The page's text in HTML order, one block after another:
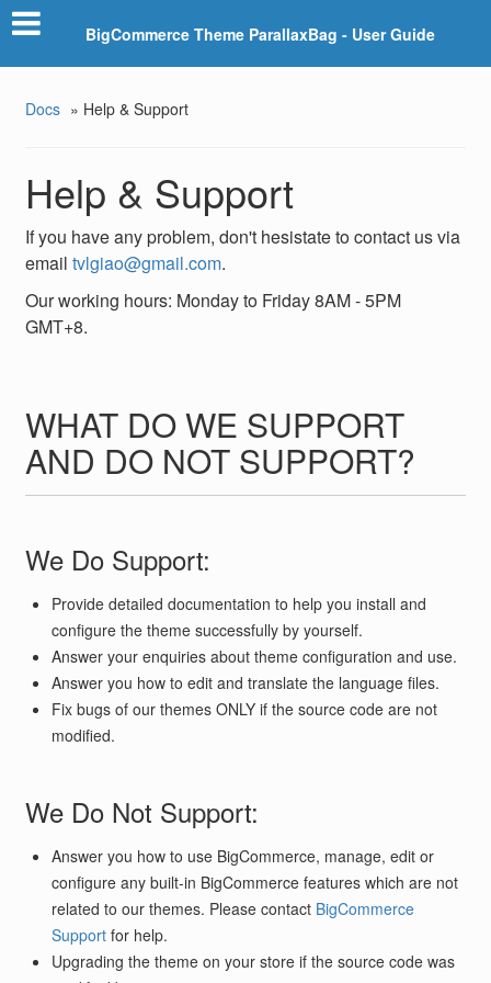
BigCommerce Theme ParallaxBag - User Guide
Docs » Help & Support
Help & Support
If you have any problem, don't hesistate to contact us via
email tvlgiao@gmail.com.
Our working hours: Monday to Friday 8AM - 5PM
GMT+8.
WHAT DO WE SUPPORT
AND DO NOT SUPPORT?
We Do Support:
Provide detailed documentation to help you install and
configure the theme successfully by yourself.
Answer your enquiries about theme configuration and use.
Answer you how to edit and translate the language files.
Fix bugs of our themes ONLY if the source code are not
modified.
We Do Not Support:
Answer you how to use BigCommerce, manage, edit or
configure any built-in BigCommerce features which are not
related to our themes. Please contact BigCommerce
Supportfor help.
Upgrading the theme on your store if the source code was